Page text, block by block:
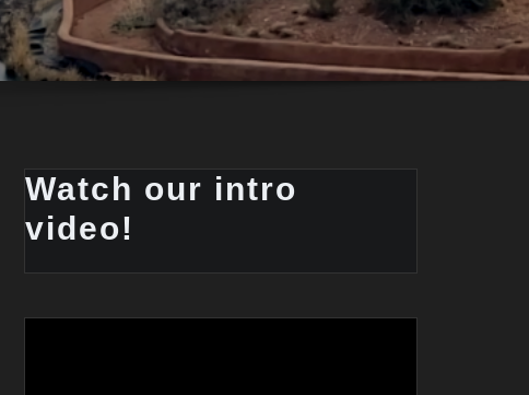
Watch our intro
video!